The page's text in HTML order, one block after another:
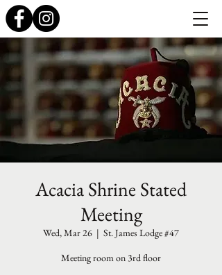
Acacia Shrine Stated
Meeting
Wed, Mar 26
  |
St. James Lodge #47
Meeting room on 3rd floor